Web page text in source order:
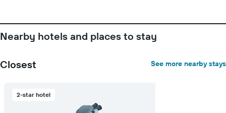
Nearby hotels and places to stay
Closest See more nearby stays
2-star hotel